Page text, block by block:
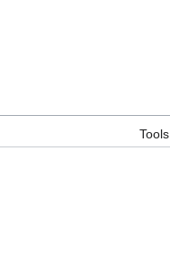
Tools